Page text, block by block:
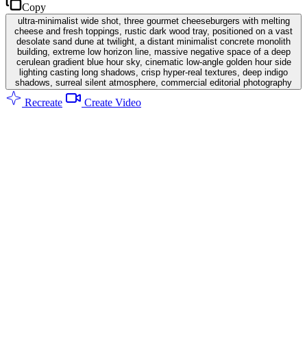
Copy
ultra-minimalist wide shot, three gourmet cheeseburgers with melting
cheese and fresh toppings, rustic dark wood tray, positioned on a vast
desolate sand dune at twilight, a distant minimalist concrete monolith
building, extreme low horizon line, massive negative space of a deep
cerulean gradient blue hour sky, cinematic low-angle golden hour side
lighting casting long shadows, crisp hyper-real textures, deep indigo
shadows, surreal silent atmosphere, commercial editorial photography
Recreate Create Video